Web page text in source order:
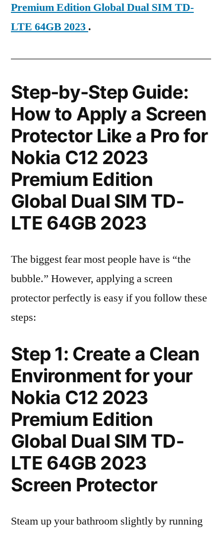
Premium Edition Global Dual SIM TD-
LTE 64GB 2023 .
Step-by-Step Guide:
How to Apply a Screen
Protector Like a Pro for
Nokia C12 2023
Premium Edition
Global Dual SIM TD-
LTE 64GB 2023
The biggest fear most people have is “the
bubble.” However, applying a screen
protector perfectly is easy if you follow these
steps:
Step 1: Create a Clean
Environment for your
Nokia C12 2023
Premium Edition
Global Dual SIM TD-
LTE 64GB 2023
Screen Protector
Steam up your bathroom slightly by running